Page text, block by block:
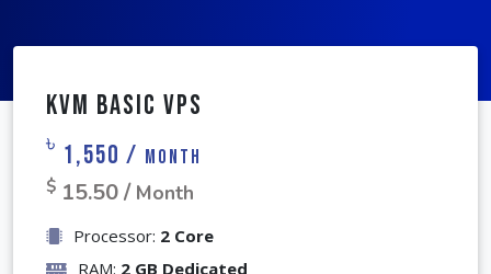
performance.
KVM Basic VPS
1,550 /
$15.50 / Month